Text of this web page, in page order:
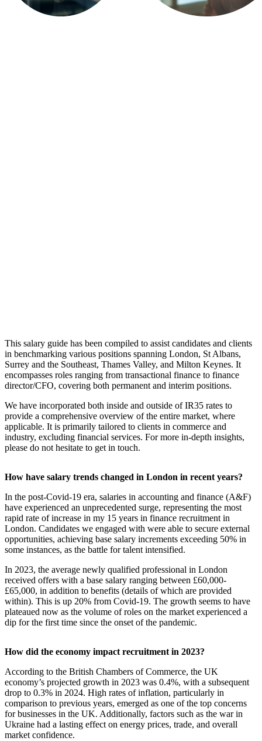
This salary guide has been compiled to assist ​candidates and clients
in benchmarking various positions spanning London, St Albans,
Surrey and the Southeast, Thames Valley, and Milton Keynes. It
encompasses roles ranging from transactional finance to finance
director/CFO, covering both permanent and interim positions.
We have incorporated both inside and outside of IR35 rates to
provide a comprehensive overview of the entire market, where
applicable. It is primarily tailored to clients in commerce and
industry, excluding financial services. For more in-depth insights,
please do not hesitate to get in touch.
How have salary trends changed in London in recent years?
In the post-Covid-19 era, salaries in accounting and finance (A&F)
have experienced an unprecedented surge, representing the most
rapid rate of increase in my 15 years in finance recruitment in
London. Candidates we engaged with were able to secure external
opportunities, achieving base salary increments exceeding 50% in
some instances, as the battle for talent intensified.
In 2023, the average newly qualified professional in London
received offers with a base salary ranging between £60,000-
£65,000, in addition to benefits (details of which are provided
within). This is up 20% from Covid-19. The growth seems to have
plateaued now as the volume of roles on the market experienced a
dip for the first time since the onset of the pandemic.
How did the economy impact recruitment in 2023?
According to the British Chambers of Commerce, the UK
economy’s projected growth in 2023 was 0.4%, with a subsequent
drop to 0.3% in 2024. High rates of inflation, particularly in
comparison to previous years, emerged as one of the top concerns
for businesses in the UK. Additionally, factors such as the war in
Ukraine had a lasting effect on energy prices, trade, and overall
market confidence.